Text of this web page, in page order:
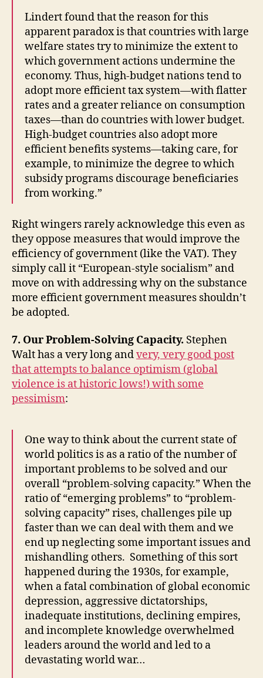
Lindert found that the reason for this
apparent paradox is that countries with large
welfare states try to minimize the extent to
which government actions undermine the
economy. Thus, high-budget nations tend to
adopt more efficient tax system—with flatter
rates and a greater reliance on consumption
taxes—than do countries with lower budget.
High-budget countries also adopt more
efficient benefits systems—taking care, for
example, to minimize the degree to which
subsidy programs discourage beneficiaries
from working.”
Right wingers rarely acknowledge this even as
they oppose measures that would improve the
efficiency of government (like the VAT). They
simply call it “European-style socialism” and
move on with addressing why on the substance
more efficient government measures shouldn’t
be adopted.
7. Our Problem-Solving Capacity. Stephen
Walt has a very long andvery, very good post
that attempts to balance optimism (global
violence is at historic lows!) with some
pessimism:
One way to think about the current state of
world politics is as a ratio of the number of
important problems to be solved and our
overall “problem-solving capacity.” When the
ratio of “emerging problems” to “problem-
solving capacity” rises, challenges pile up
faster than we can deal with them and we
end up neglecting some important issues and
mishandling others. Something of this sort
happened during the 1930s, for example,
when a fatal combination of global economic
depression, aggressive dictatorships,
inadequate institutions, declining empires,
and incomplete knowledge overwhelmed
leaders around the world and led to a
devastating world war…